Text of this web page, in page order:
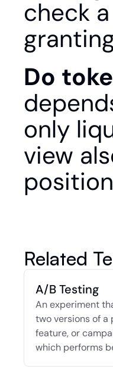
check
Do
only
view
Related
A/B Testing
An experiment
two versions of a
feature, or
which performs